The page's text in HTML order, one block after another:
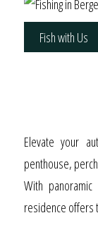
Fish with Us
Elevate your
penthouse,
With
residence offers